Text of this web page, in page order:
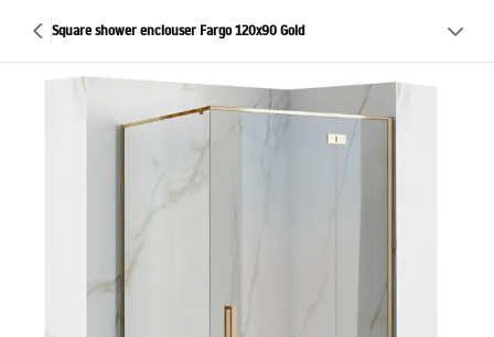
Square shower enclouser Fargo 120x90 Gold